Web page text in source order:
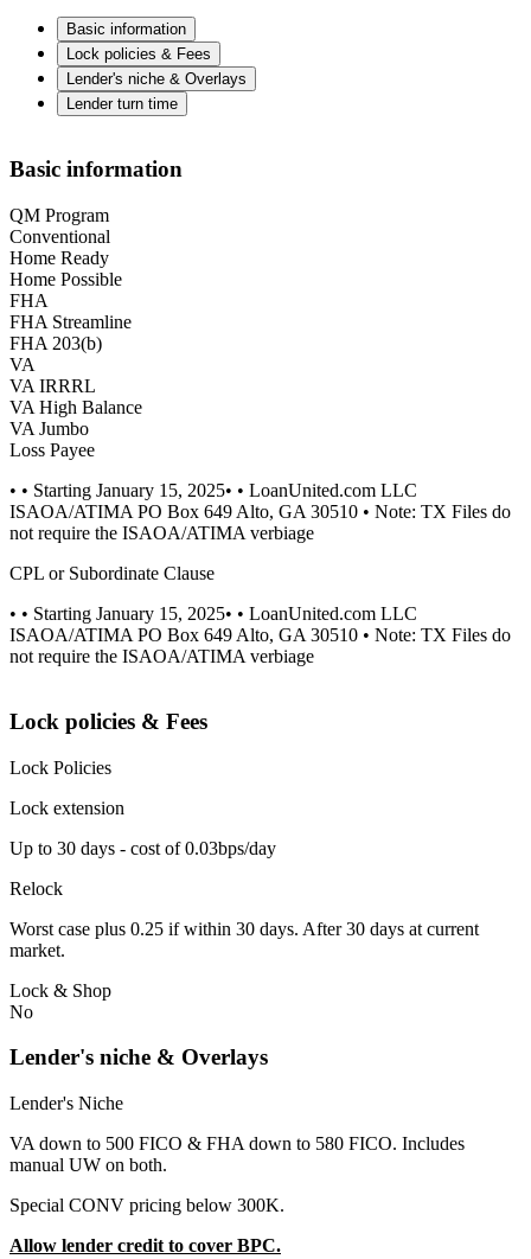
Basic information
Lock policies & Fees
Lender's niche & Overlays
Lender turn time
Basic information
QM Program
Conventional
Home Ready
Home Possible
FHA
FHA Streamline
FHA 203(b)
VA
VA IRRRL
VA High Balance
VA Jumbo
Loss Payee
• • Starting January 15, 2025• • LoanUnited.com LLC
ISAOA/ATIMA PO Box 649 Alto, GA 30510 • Note: TX Files do
not require the ISAOA/ATIMA verbiage
CPL or Subordinate Clause
• • Starting January 15, 2025• • LoanUnited.com LLC
ISAOA/ATIMA PO Box 649 Alto, GA 30510 • Note: TX Files do
not require the ISAOA/ATIMA verbiage
Lock policies & Fees
Lock Policies
Lock extension
Up to 30 days - cost of 0.03bps/day
Relock
Worst case plus 0.25 if within 30 days. After 30 days at current
market.
Lock & Shop
No
Lender's niche & Overlays
Lender's Niche
VA down to 500 FICO & FHA down to 580 FICO. Includes
manual UW on both.
Special CONV pricing below 300K.
Allow lender credit to cover BPC.